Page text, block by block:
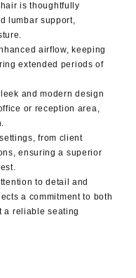
is thoughtfully
lumbar support,
airflow, keeping
extended periods of
and modern design
or reception area,
from client
ensuring a superior
to detail and
a commitment to both
a reliable seating